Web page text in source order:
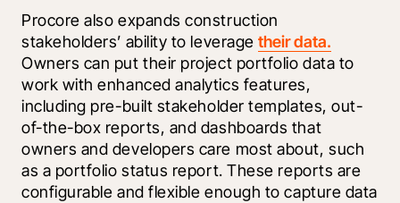
Procore also expands construction
stakeholders’ ability to leverage their data.
Owners can put their project portfolio data to
work with enhanced analytics features,
including pre-built stakeholder templates, out-
of-the-box reports, and dashboards that
owners and developers care most about, such
as a portfolio status report. These reports are
configurable and flexible enough to capture data